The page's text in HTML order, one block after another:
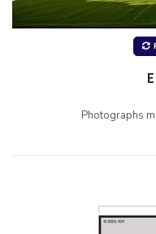
Photographs